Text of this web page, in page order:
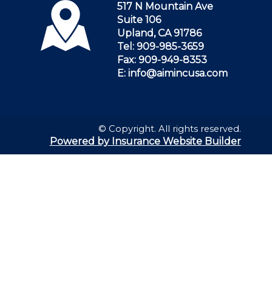
517 N Mountain Ave
Suite 106
Upland, CA 91786
Tel: 909-985-3659
Fax: 909-949-8353
E: info@aimincusa.com
© Copyright. All rights reserved.
Powered by Insurance Website Builder